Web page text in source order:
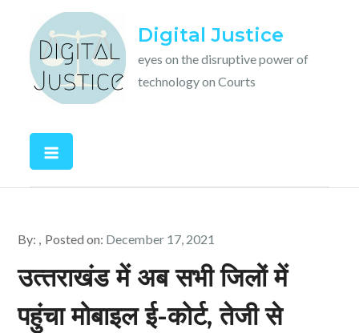
content
Digital Justice
eyes on the disruptive power of
technology on Courts
By: Posted on: December 17, 2021
उत्‍तराखंड में अब सभी जिलों में
पहुंचा मोबाइल ई-कोर्ट, तेजी से